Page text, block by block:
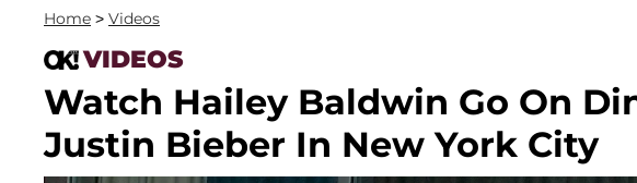
Home > Videos
VIDEOS
Watch Hailey Baldwin Go On
Justin Bieber In New York City